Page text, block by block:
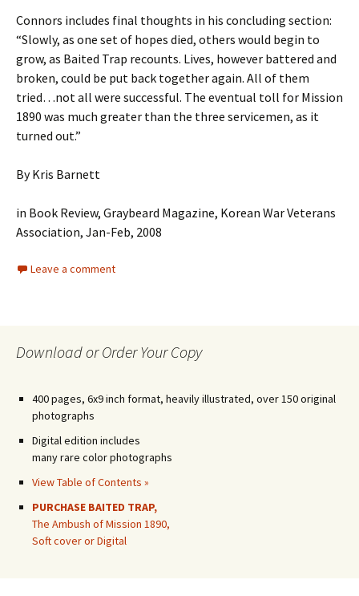
Connors includes final thoughts in his concluding section:
“Slowly, as one set of hopes died, others would begin to
grow, as Baited Trap recounts. Lives, however battered and
broken, could be put back together again. All of them
tried…not all were successful. The eventual toll for Mission
1890 was much greater than the three servicemen, as it
turned out.”
By Kris Barnett
in Book Review, Graybeard Magazine, Korean War Veterans
Association, Jan-Feb, 2008
Leave a comment
Download or Order Your Copy
400 pages, 6x9 inch format, heavily illustrated, over 150 original
photographs
Digital edition includes
many rare color photographs
View Table of Contents »
PURCHASE BAITED TRAP,
The Ambush of Mission 1890,
Soft cover or Digital